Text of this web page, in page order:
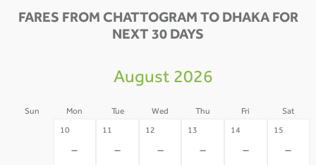
FARES FROM CHATTOGRAM TO DHAKA FOR
NEXT 30 DAYS
August 2026
Sun Mon Tue Wed Thu Fri Sat
10
-
11
-
12
-
13
-
14
-
15
-